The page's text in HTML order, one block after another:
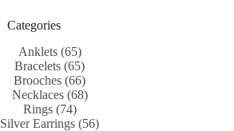
Categories
Anklets 6565
products
Bracelets 6565
products
Brooches 6666
products
Necklaces 6868
Rings 7474
products
Silver Earrings 5656